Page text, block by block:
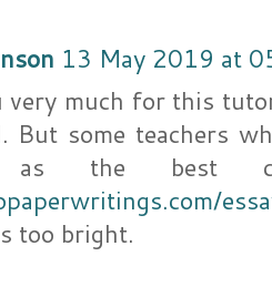
13 May 2019 at
very much for this
But some teachers
as the best
too bright.